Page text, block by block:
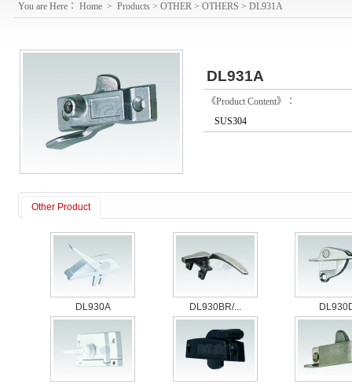
You are Here： Home > Products > OTHER > OTHERS > DL931A
DL931A
《Product Content》：
SUS304
Other Product
DL930A DL930BR/...